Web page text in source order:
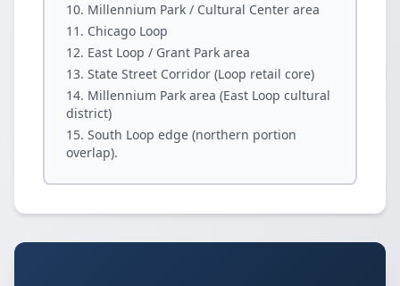
Millennium Park / Cultural Center area
Chicago Loop
East Loop / Grant Park area
State Street Corridor (Loop retail core)
Millennium Park area (East Loop cultural
district)
South Loop edge (northern portion
overlap).